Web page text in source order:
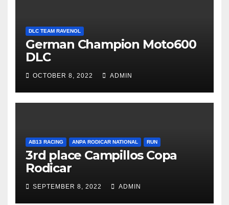
DLC TEAM RAVENOL
German Champion Moto600
DLC
OCTOBER 8, 2022 ADMIN
AB13 RACING ANPA RODICAR NATIONAL RUN
3rd place Campillos Copa
Rodicar
SEPTEMBER 8, 2022 ADMIN